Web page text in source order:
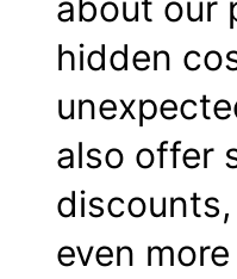
hidden
also offer
even